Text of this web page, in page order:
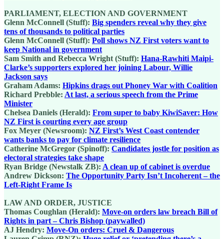
PARLIAMENT, ELECTION AND GOVERNMENT
Glenn McConnell (Stuff): Big spenders reveal why they give
tens of thousands to political parties
Glenn McConnell (Stuff): Poll shows NZ First voters want to
keep National in government
Sam Smith and Rebecca Wright (Stuff): Hana-Rawhiti Maipi-
Clarke’s supporters explored her joining Labour, Willie
Jackson says
Graham Adams: Hipkins drags out Phoney War with Coalition
Richard Prebble: At last, a serious speech from the Prime
Minister
Chelsea Daniels (Herald): From super to baby KiwiSaver: How
NZ First is courting every age group
Fox Meyer (Newsroom): NZ First’s West Coast contender
wants banks to pay for climate resilience
Catherine McGregor (Spinoff): Candidates jostle for position as
electoral strategies take shape
Ryan Bridge (Newstalk ZB): A clean up of cabinet is overdue
Andrew Dickson: The Opportunity Party Isn’t Incoherent – the
Left-Right Frame Is
LAW AND ORDER, JUSTICE
Thomas Coughlan (Herald): Move-on orders law breach Bill of
Rights in part – Chris Bishop (paywalled)
AJ Hendry: Move-On orders: Cruel & Dangerous